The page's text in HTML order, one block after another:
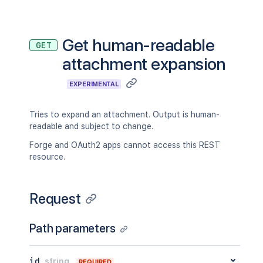
GET
Get human-readable
attachment expansion
EXPERIMENTAL
Tries to expand an attachment. Output is human-
readable and subject to change.
Forge and OAuth2 apps cannot access this REST
resource.
Request
Path parameters
id string